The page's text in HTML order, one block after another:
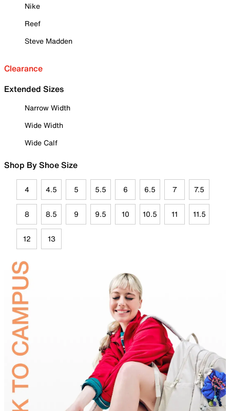
Nike
Reef
Steve Madden
Clearance
Extended Sizes
Narrow Width
Wide Width
Wide Calf
Shop By Shoe Size
4 4.5 5 5.5 6 6.5 7 7.5
8 8.5 9 9.5 10 10.5 11 11.5
12 13